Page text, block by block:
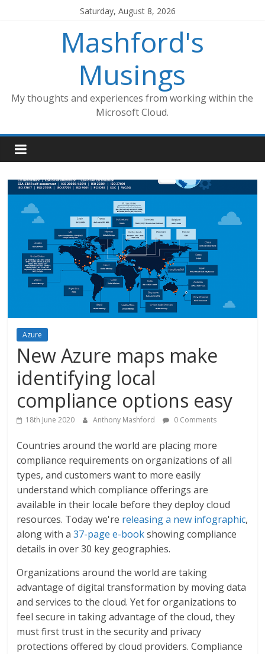
Saturday, August 8, 2026
Mashford's
Musings
My thoughts and experiences from working within the
Microsoft Cloud.
Azure
New Azure maps make
identifying local
compliance options easy
18th June 2020 Anthony Mashford 0 Comments
Countries around the world are placing more
compliance requirements on organizations of all
types, and customers want to more easily
understand which compliance offerings are
available in their locale before they deploy cloud
resources. Today we're releasing a new infographic,
along with a37-page e-bookshowing compliance
details in over 30 key geographies.
Organizations around the world are taking
advantage of digital transformation by moving data
and services to the cloud. Yet for organizations to
feel secure in taking advantage of the cloud, they
must first trust in the security and privacy
protections offered by cloud providers. Compliance